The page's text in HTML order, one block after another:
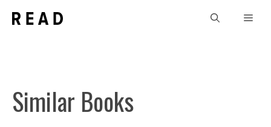
Similar Books